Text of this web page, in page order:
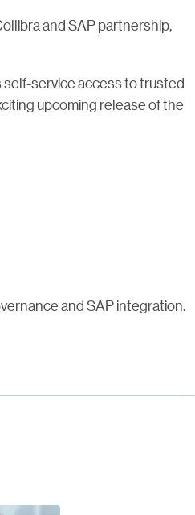
and SAP partnership,
self-service access to trusted
upcoming release of the
and SAP integration.